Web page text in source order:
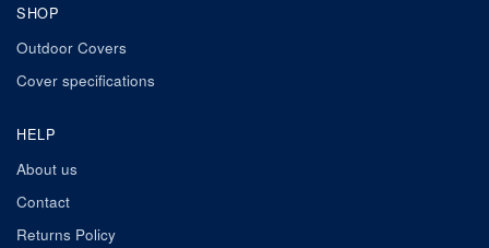
SHOP
Outdoor Covers
Cover specifications
HELP
About us
Contact
Returns Policy